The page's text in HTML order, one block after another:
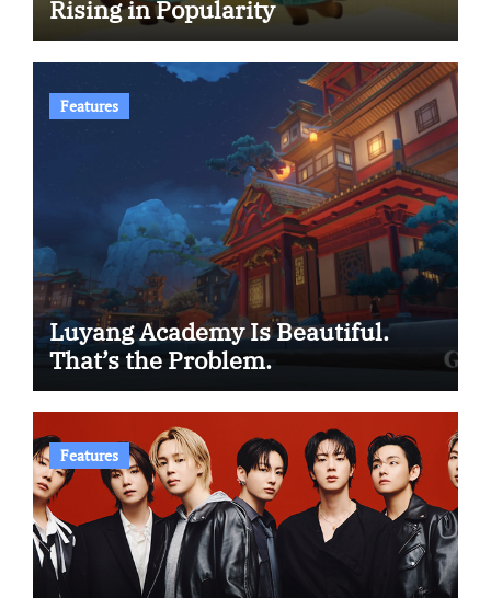
Rising in Popularity
Features
Luyang Academy Is Beautiful.
That’s the Problem.
Features